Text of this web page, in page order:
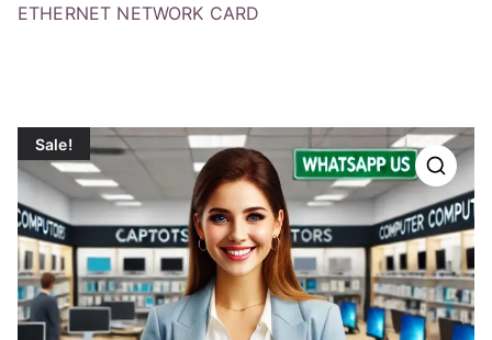
ETHERNET NETWORK CARD
Sale!